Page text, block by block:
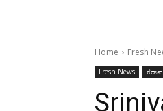
Home Fresh
Fresh News